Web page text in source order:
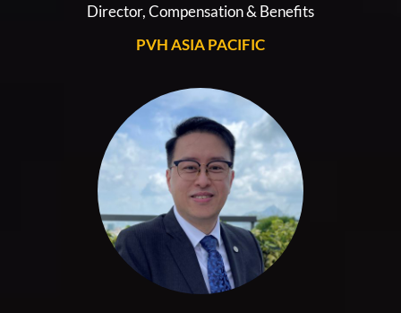
Director, Compensation & Benefits
PVH ASIA PACIFIC